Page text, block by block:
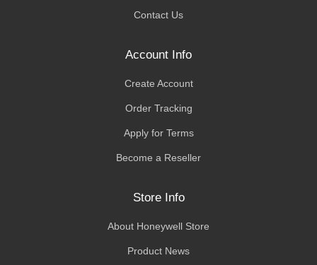
Contact Us
Account Info
Create Account
Order Tracking
Apply for Terms
Become a Reseller
Store Info
About Honeywell Store
Product News